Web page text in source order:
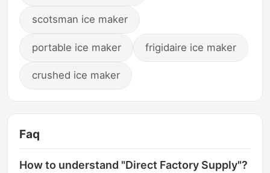
scotsman ice maker
portable ice maker frigidaire ice maker
crushed ice maker
Faq
How to understand "Direct Factory Supply"?